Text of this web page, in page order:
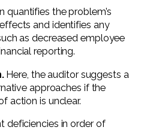
quantifies the problem’s
and identifies any
as decreased employee
reporting.
Here, the auditor suggests a
approaches if the
action is unclear.
deficiencies in order of